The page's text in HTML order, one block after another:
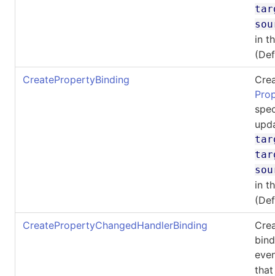
in
CreatePropertyBinding
in
CreatePropertyChangedHandlerBinding
that